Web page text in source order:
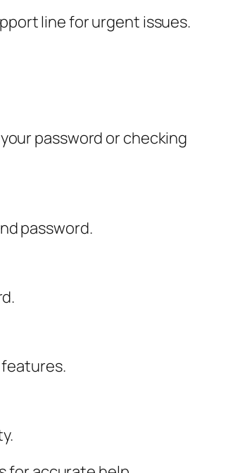
line for urgent issues.
password or checking
password.
features.